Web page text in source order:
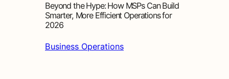
Beyond the Hype: How MSPs Can Build
Smarter, More Efficient Operations for
2026
Business Operations